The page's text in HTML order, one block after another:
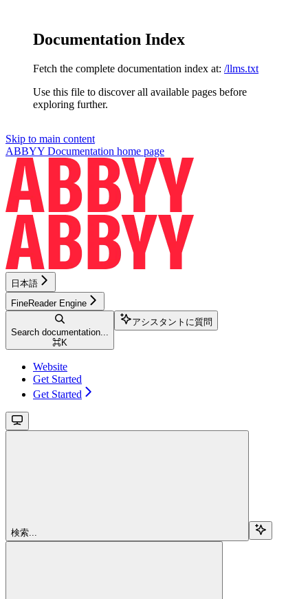
Documentation Index
Fetch the complete documentation index at: /llms.txt
Use this file to discover all available pages before
exploring further.
Skip to main content
ABBYY Documentation home page
日本語
FineReader Engine
Search documentation...
⌘K
アシスタントに質問
Website
Get Started
Get Started
検索...